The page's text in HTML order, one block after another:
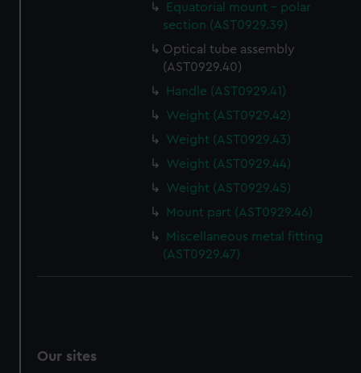
Equatorial mount - polar
section (AST0929.39)
Optical tube assembly
(AST0929.40)
Handle (AST0929.41)
Weight (AST0929.42)
Weight (AST0929.43)
Weight (AST0929.44)
Weight (AST0929.45)
Mount part (AST0929.46)
Miscellaneous metal fitting
(AST0929.47)
Our sites